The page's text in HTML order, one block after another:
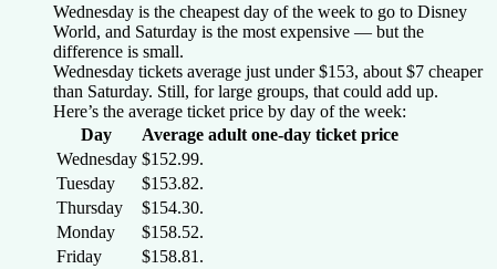
Wednesday is the cheapest day of the week to go to Disney
World, and Saturday is the most expensive — but the
difference is small.
Wednesday tickets average just under $153, about $7 cheaper
than Saturday. Still, for large groups, that could add up.
Here’s the average ticket price by day of the week:
Day
Average adult one-day ticket price
Wednesday $152.99.
Tuesday
$153.82.
Thursday
$154.30.
Monday
$158.52.
Friday
$158.81.